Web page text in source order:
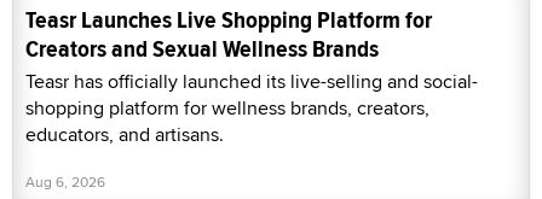
Teasr Launches Live Shopping Platform for
Creators and Sexual Wellness Brands
Teasr has officially launched its live-selling and social-
shopping platform for wellness brands, creators,
educators, and artisans.
Aug 6, 2026